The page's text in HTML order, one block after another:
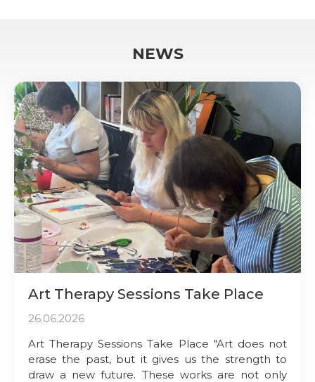
NEWS
Art Therapy Sessions Take Place
26.06.2026
Art Therapy Sessions Take Place "Art does not
erase the past, but it gives us the strength to
draw a new future. These works are not only